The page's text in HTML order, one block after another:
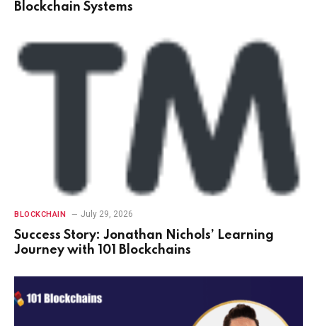
Blockchain Systems
BLOCKCHAIN July 29, 2026
Success Story: Jonathan Nichols’ Learning
Journey with 101 Blockchains